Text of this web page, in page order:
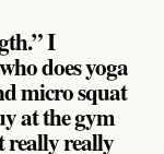
I
does yoga
micro squat
at the gym
really really